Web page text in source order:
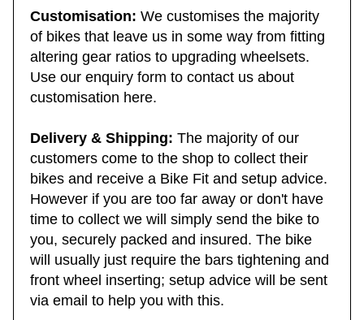
Customisation:
We customises the majority
of bikes that leave us in some way from fitting
altering gear ratios to upgrading wheelsets.
Use our enquiry form to contact us about
Delivery & Shipping:
The majority of our
customers come to the shop to collect their
bikes and receive a Bike Fit and setup advice.
However if you are too far away or don't have
time to collect we will simply send the bike to
you, securely packed and insured. The bike
will usually just require the bars tightening and
front wheel inserting; setup advice will be sent
via email to help you with this.